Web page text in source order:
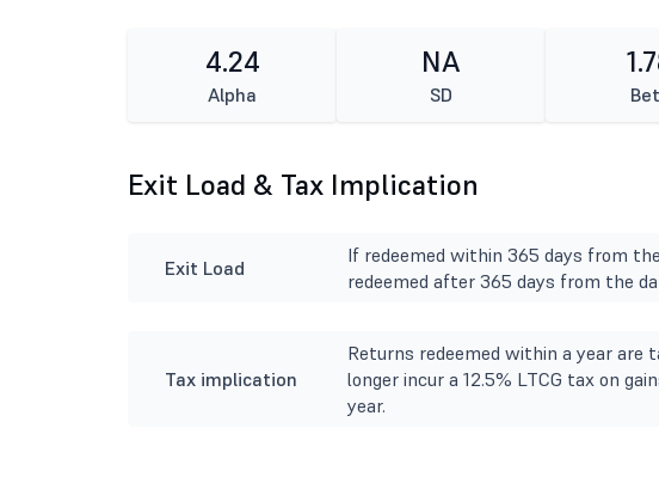
4.24
Alpha
NA
SD
Exit Load & Tax Implication
Exit Load
If redeemed within 365 days from
redeemed after 365 days from the
Tax implication
Returns redeemed within a year are
longer incur a 12.5% LTCG tax on
year.